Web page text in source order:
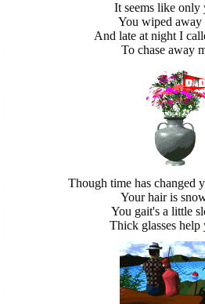
It seems like only
You wiped away
And late at night I
To chase away
Though time has changed
Your hair is
You gait's a little
Thick glasses help